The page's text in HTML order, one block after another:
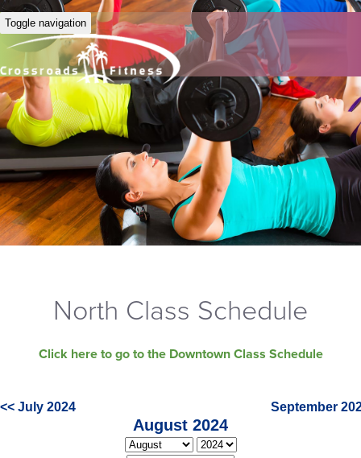
Toggle navigation
North Class Schedule
Click here to go to the Downtown Class Schedule
<< July 2024 September
August 2024